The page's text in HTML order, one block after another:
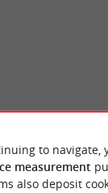
to
measurement
also deposit